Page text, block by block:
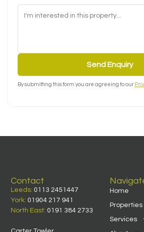
Send Enquiry
By submitting this form you are agreeing to our
Home
Properties
Services
Contact
Leeds: 0113 2451447
York: 01904 217 941
North East: 0191 384 2733